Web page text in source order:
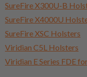
SureFire X300U-B
SureFire X4000U
SureFire XSC Holsters
Viridian C5L Holsters
Viridian E Series FDE